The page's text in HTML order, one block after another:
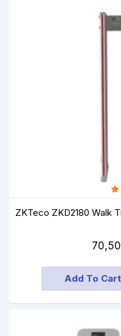
ZKTeco ZKD2180 Walk
Add To Cart